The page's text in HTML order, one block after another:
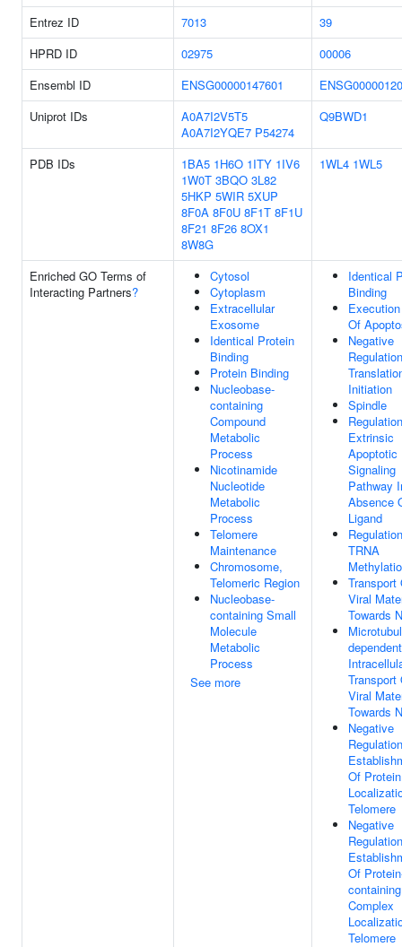
Entrez ID 7013
39
HPRD ID
02975
00006
Ensembl ID
ENSG00000147601
Uniprot IDs
A0A7I2V5T5
A0A7I2YQE7 P54274
Q9BWD1
PDB IDs 1BA5 1H6O 1ITY 1IV6
1W0T 3BQO 3L82
5HKP 5WIR 5XUP
8F0A 8F0U 8F1T 8F1U
8F21 8F26 8OX1
8W8G
1WL4 1WL5
Enriched GO Terms of
Interacting Partners?
Cytosol
Cytoplasm
Extracellular
Exosome
Identical Protein
Binding
Protein Binding
Nucleobase-
containing
Compound
Metabolic
Process
Nicotinamide
Nucleotide
Metabolic
Process
Telomere
Maintenance
Chromosome,
Telomeric Region
Nucleobase-
containing Small
Molecule
Metabolic
Process
See more
Identical
Binding
Of
Negative
Initiation
Spindle
Extrinsic
Apoptotic
Signaling
Pathway
Absence
Ligand
TRNA
Transport
Viral
Towards
dependent
Transport
Viral
Towards
Negative
Of Protein
Telomere
Negative
Of
containing
Complex
Telomere